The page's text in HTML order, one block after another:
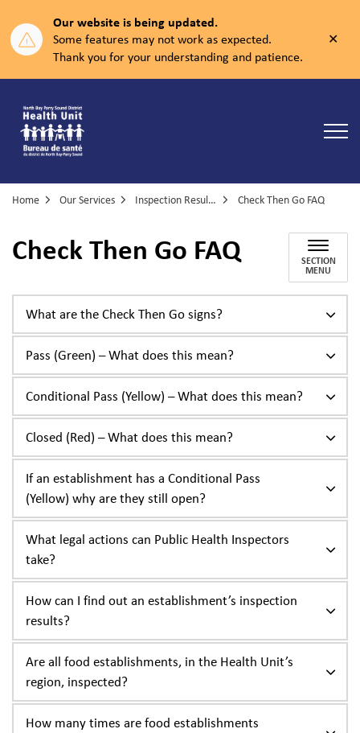
Our website is being updated.
Some features may not work as expected.
Thank you for your understanding and patience.
Home Our Services Inspection Results and Enforcement Check Then Go FAQ
Check Then Go FAQ SECTION
MENU
What are the Check Then Go signs?
Pass (Green) – What does this mean?
Conditional Pass (Yellow) – What does this mean?
Closed (Red) – What does this mean?
If an establishment has a Conditional Pass
(Yellow) why are they still open?
What legal actions can Public Health Inspectors
take?
How can I find out an establishment’s inspection
results?
Are all food establishments, in the Health Unit’s
region, inspected?
How many times are food establishments